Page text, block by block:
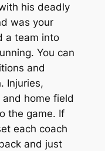
his deadly
was your
a team into
You can
and
Injuries,
home field
the game. If
each coach
and just